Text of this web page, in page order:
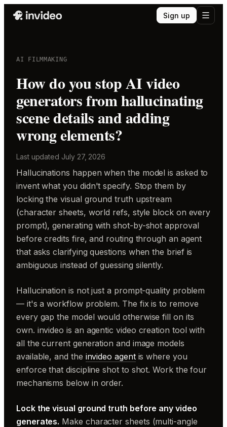
Sign up
AI FILMMAKING
How do you stop AI video
generators from hallucinating
scene details and adding
wrong elements?
Last updated July 27, 2026
Hallucinations happen when the model is asked to
invent what you didn't specify. Stop them by
locking the visual ground truth upstream
(character sheets, world refs, style block on every
prompt), generating with shot-by-shot approval
before credits fire, and routing through an agent
that asks clarifying questions when the brief is
ambiguous instead of guessing silently.
Hallucination is not just a prompt-quality problem
— it's a workflow problem. The fix is to remove
every gap the model would otherwise fill on its
own. invideo is an agentic video creation tool with
all the current generation and image models
available, and the invideo agentis where you
enforce that discipline shot to shot. Work the four
mechanisms below in order.
Lock the visual ground truth before any video
generates. Make character sheets (multi-angle